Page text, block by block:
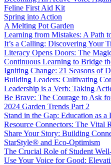
Feline First Aid Kit
Spring into Action
A Melting Pot Garden
Learning from Mistakes: A Path
It’s a Calling: Discovering Your
Literacy Opens Doors: The
Continuous Learning to Bridge
Igniting Change: 21 Seasons of
Building Leaders: Cultivating
Leadership is a Verb: Taking
Be Brave: The Courage to Ask
2024 Garden Trends Part 2
Stand in the Gap: Education as
Resource Connectors: The Vital
Share Your Story: Building
StarStyle® and Eco-Optimism
The Crucial Role of Student
Use Your Voice for Good: